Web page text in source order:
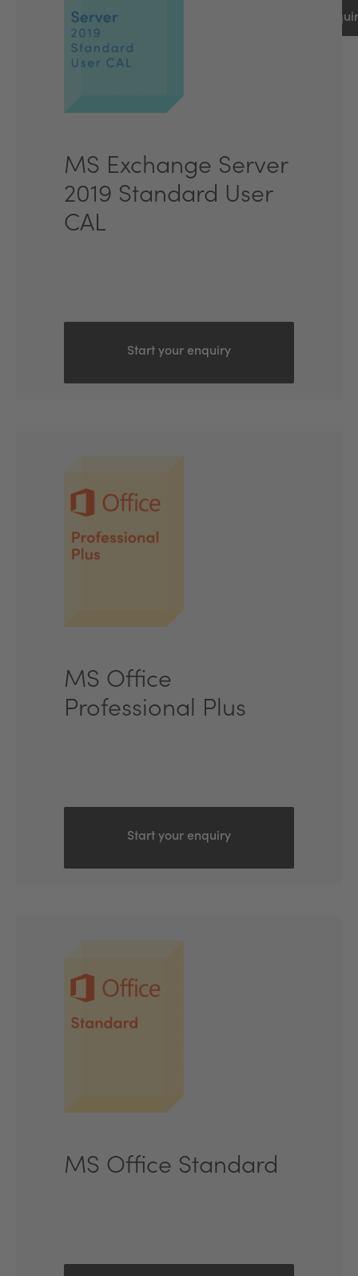
Start an
MS Exchange Server
2019 Standard User
CAL
Start your enquiry
MS Office
Professional Plus
Start your enquiry
MS Office Standard